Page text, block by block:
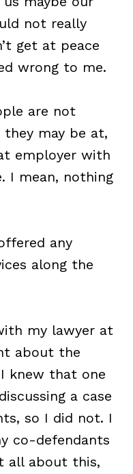
not really
get at peace
wrong to me.
are not
may be at,
employer with
I mean, nothing
any
along the
my lawyer at
about the
knew that one
a case
so I did not. I
co-defendants
all about this,